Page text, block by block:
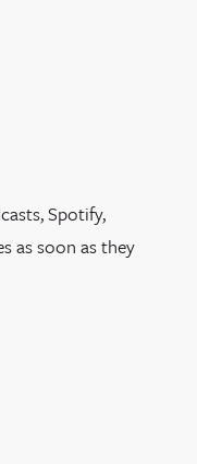
Spotify,
as soon as they